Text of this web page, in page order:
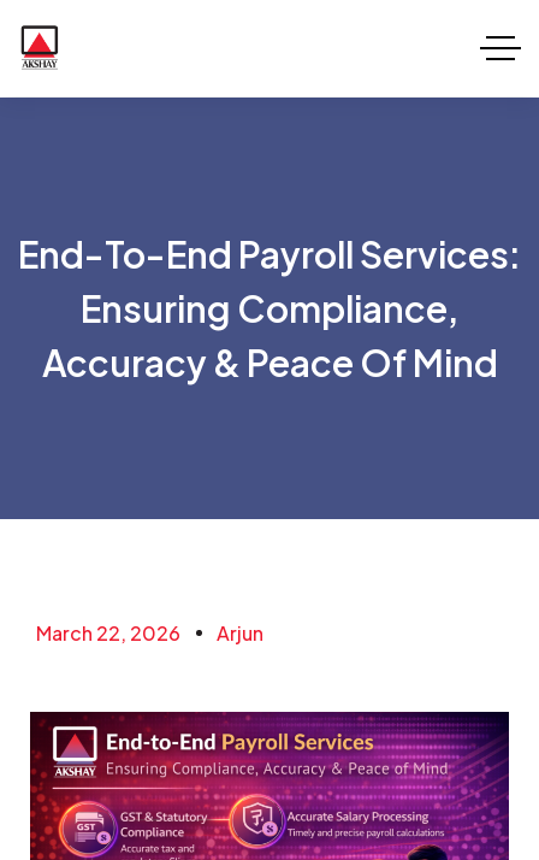
End-To-End Payroll Services:
Ensuring Compliance,
Accuracy & Peace Of Mind
March 22, 2026 Arjun